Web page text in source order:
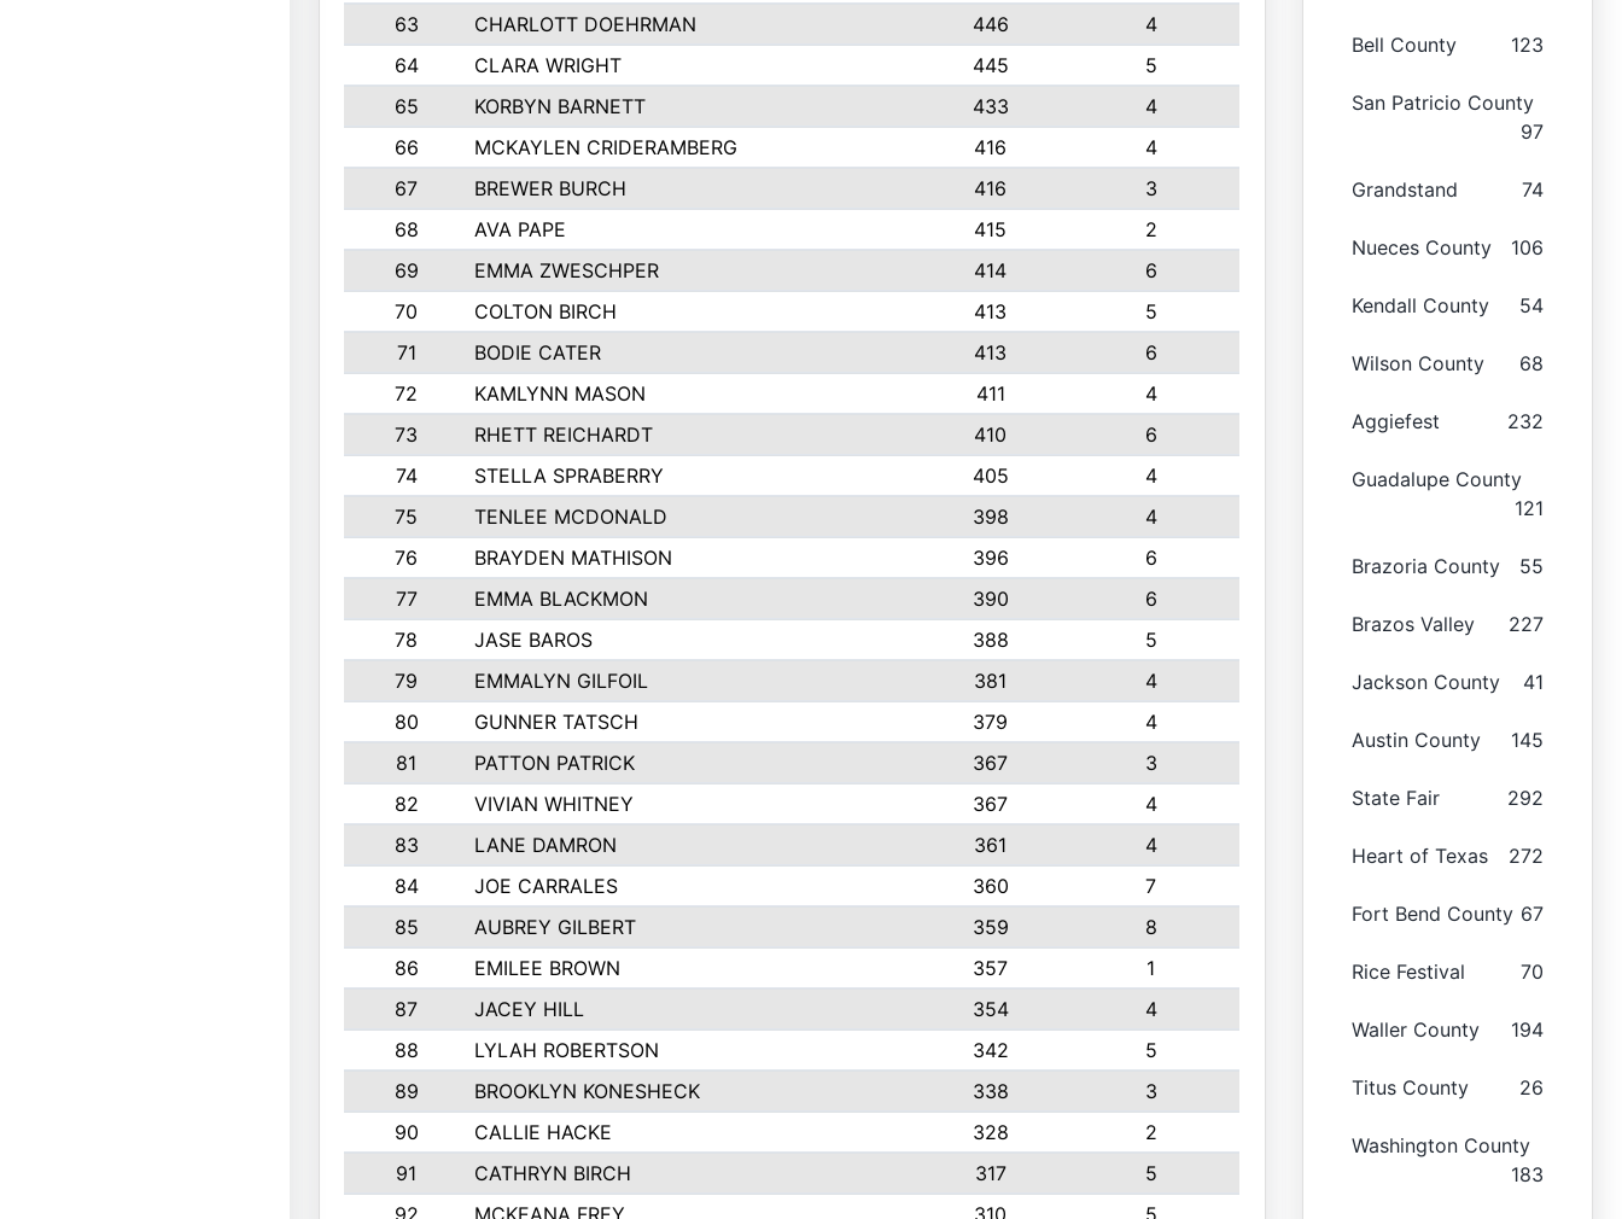
63
CHARLOTT DOEHRMAN 446
4
64
CLARA WRIGHT 445
5
65
KORBYN BARNETT 433
4
66
MCKAYLEN CRIDERAMBERG 416
4
67
BREWER BURCH 416
3
68
AVA PAPE 415
2
69
EMMA ZWESCHPER 414
6
70
COLTON BIRCH 413
5
71
BODIE CATER 413
6
72
KAMLYNN MASON 411
4
73
RHETT REICHARDT 410
6
74
STELLA SPRABERRY 405
4
75
TENLEE MCDONALD 398
4
76
BRAYDEN MATHISON 396
6
77
EMMA BLACKMON 390
6
78
JASE BAROS 388
5
79
EMMALYN GILFOIL 381
4
80
GUNNER TATSCH 379
4
81
PATTON PATRICK 367
3
82
VIVIAN WHITNEY 367
4
83
LANE DAMRON 361
4
84
JOE CARRALES 360
7
85
AUBREY GILBERT 359
8
86
EMILEE BROWN 357
1
87
JACEY HILL 354
4
88
LYLAH ROBERTSON 342
5
89
BROOKLYN KONESHECK 338
3
90
CALLIE HACKE 328
2
91
CATHRYN BIRCH 317
5
92
MCKEANA FREY 310 5
Bell County 123
San Patricio County
97
Grandstand 74
Nueces County 106
Kendall County 54
Wilson County 68
Aggiefest 232
Guadalupe County
121
Brazoria County 55
Brazos Valley 227
Jackson County 41
Austin County 145
State Fair 292
Heart of Texas 272
Fort Bend County 67
Rice Festival 70
Waller County 194
Titus County 26
Washington County
183